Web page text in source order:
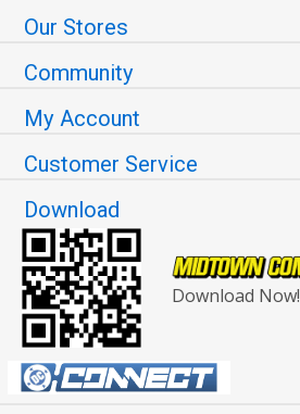
Our Stores
Community
My Account
Customer Service
Download
Download Now!